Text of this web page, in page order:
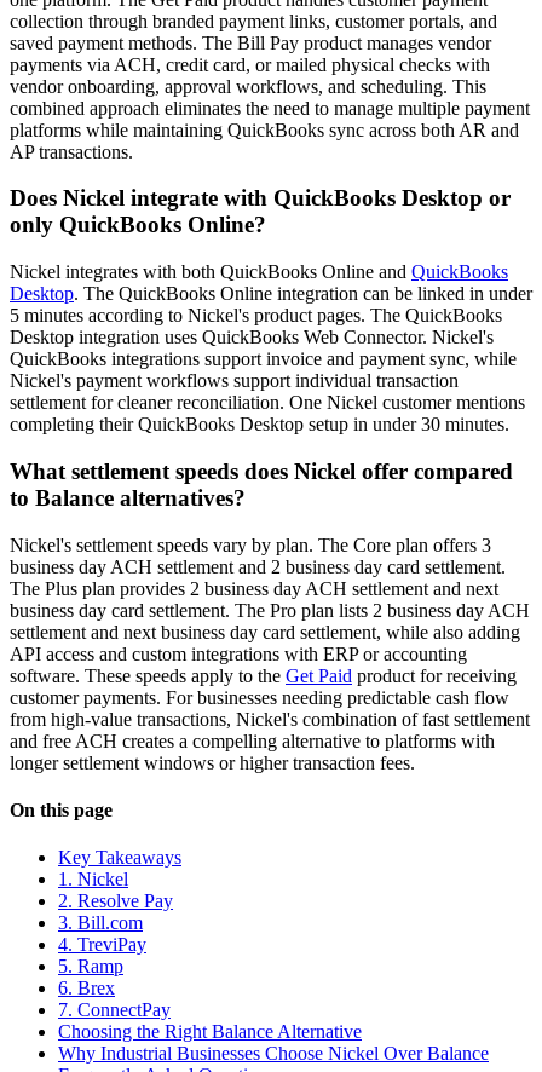
collection through branded payment links, customer portals, and
saved payment methods. The Bill Pay product manages vendor
payments via ACH, credit card, or mailed physical checks with
vendor onboarding, approval workflows, and scheduling. This
combined approach eliminates the need to manage multiple payment
platforms while maintaining QuickBooks sync across both AR and
AP transactions.
Does Nickel integrate with QuickBooks Desktop or
only QuickBooks Online?
Nickel integrates with both QuickBooks Online and QuickBooks
Desktop. The QuickBooks Online integration can be linked in under
5 minutes according to Nickel's product pages. The QuickBooks
Desktop integration uses QuickBooks Web Connector. Nickel's
QuickBooks integrations support invoice and payment sync, while
Nickel's payment workflows support individual transaction
settlement for cleaner reconciliation. One Nickel customer mentions
completing their QuickBooks Desktop setup in under 30 minutes.
What settlement speeds does Nickel offer compared
to Balance alternatives?
Nickel's settlement speeds vary by plan. The Core plan offers 3
business day ACH settlement and 2 business day card settlement.
The Plus plan provides 2 business day ACH settlement and next
business day card settlement. The Pro plan lists 2 business day ACH
settlement and next business day card settlement, while also adding
API access and custom integrations with ERP or accounting
software. These speeds apply to the Get Paid product for receiving
customer payments. For businesses needing predictable cash flow
from high-value transactions, Nickel's combination of fast settlement
and free ACH creates a compelling alternative to platforms with
longer settlement windows or higher transaction fees.
On this page
Key Takeaways
1. Nickel
2. Resolve Pay
3. Bill.com
4. TreviPay
5. Ramp
6. Brex
7. ConnectPay
Choosing the Right Balance Alternative
Why Industrial Businesses Choose Nickel Over Balance